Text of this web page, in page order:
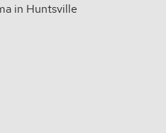
in Huntsville